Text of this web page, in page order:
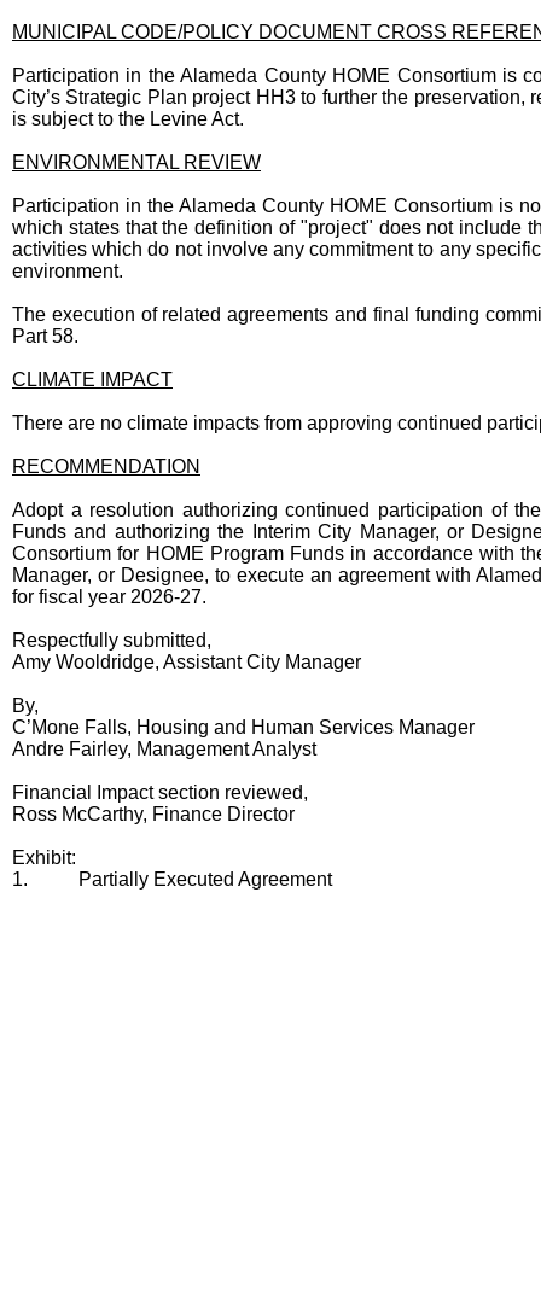
MUNICIPAL CODE/POLICY DOCUMENT CROSS
Participation in the Alameda County HOME Consortium is
City’s Strategic Plan project HH3 to further the
is subject to the Levine Act.
ENVIRONMENTAL REVIEW
Participation in the Alameda County HOME Consortium is
which states that the definition of "project" does not include
activities which do not involve any commitment to any
environment.
The execution of related agreements and final funding
Part 58.
CLIMATE IMPACT
There are no climate impacts from approving continued
RECOMMENDATION
Adopt a resolution authorizing continued participation of
Funds and authorizing the Interim City Manager, or
Consortium for HOME Program Funds in accordance with
Manager, or Designee, to execute an agreement with
for fiscal year 2026-27.
Respectfully submitted,
Amy Wooldridge, Assistant City Manager
By,
C’Mone Falls, Housing and Human Services Manager
Andre Fairley, Management Analyst
Financial Impact section reviewed,
Ross McCarthy, Finance Director
Exhibit:
1.
Partially Executed Agreement